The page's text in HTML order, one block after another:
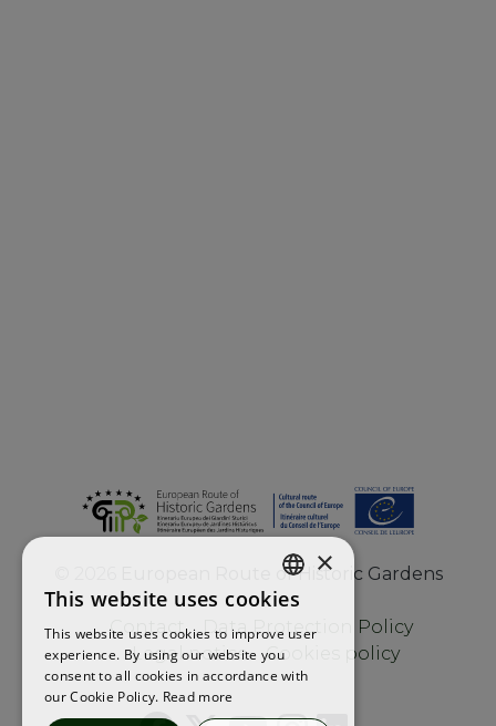
European Route of Historic Gardens
Contact
Data Protection Policy
Legal notice
Cookies policy
ENGLISH
FRENCH
SPANISH
×
This website uses cookies
This website uses cookies to improve user
experience. By using our website you
consent to all cookies in accordance with
our Cookie Policy. Read more